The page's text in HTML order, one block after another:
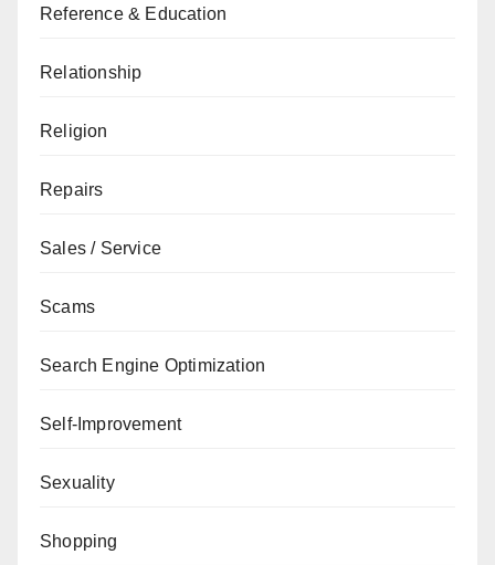
Reference & Education
Relationship
Religion
Repairs
Sales / Service
Scams
Search Engine Optimization
Self-Improvement
Sexuality
Shopping